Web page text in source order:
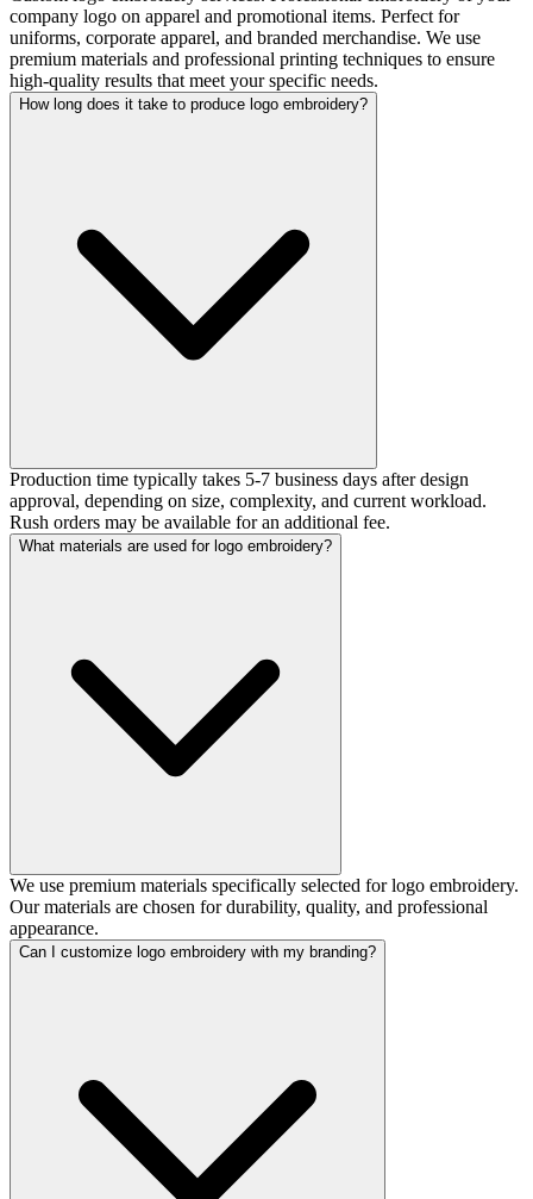
company logo on apparel and promotional items. Perfect for
uniforms, corporate apparel, and branded merchandise. We use
premium materials and professional printing techniques to ensure
high-quality results that meet your specific needs.
How long does it take to produce logo embroidery?
Production time typically takes 5-7 business days after design
approval, depending on size, complexity, and current workload.
Rush orders may be available for an additional fee.
What materials are used for logo embroidery?
We use premium materials specifically selected for logo embroidery.
Our materials are chosen for durability, quality, and professional
appearance.
Can I customize logo embroidery with my branding?